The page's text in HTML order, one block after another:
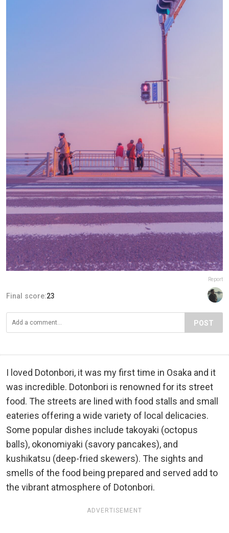
Report
Final score:23
POST
I loved Dotonbori, it was my first time in Osaka and it
was incredible. Dotonbori is renowned for its street
food. The streets are lined with food stalls and small
eateries offering a wide variety of local delicacies.
Some popular dishes include takoyaki (octopus
balls), okonomiyaki (savory pancakes), and
kushikatsu (deep-fried skewers). The sights and
smells of the food being prepared and served add to
the vibrant atmosphere of Dotonbori.
ADVERTISEMENT